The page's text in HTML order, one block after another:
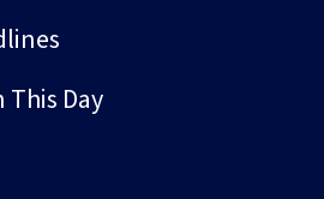
This Day